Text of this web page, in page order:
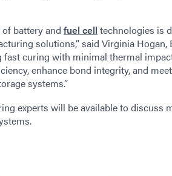
battery and fuel cell technologies is
solutions,” said Virginia
fast curing with minimal thermal
enhance bond integrity, and
systems.”
experts will be available to discuss